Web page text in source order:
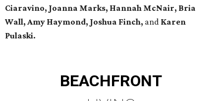
Ciaravino, Joanna Marks, Hannah McNair, Bria
Wall, Amy Haymond, Joshua Finch, and Karen
Pulaski.
BEACHFRONT